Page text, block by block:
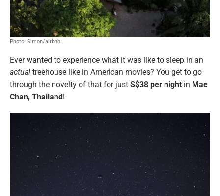
Photo: Simon/airbnb
Ever wanted to experience what it was like to sleep in an
actual treehouse like in American movies? You get to go
through the novelty of that for just S$38 per night in Mae
Chan, Thailand!